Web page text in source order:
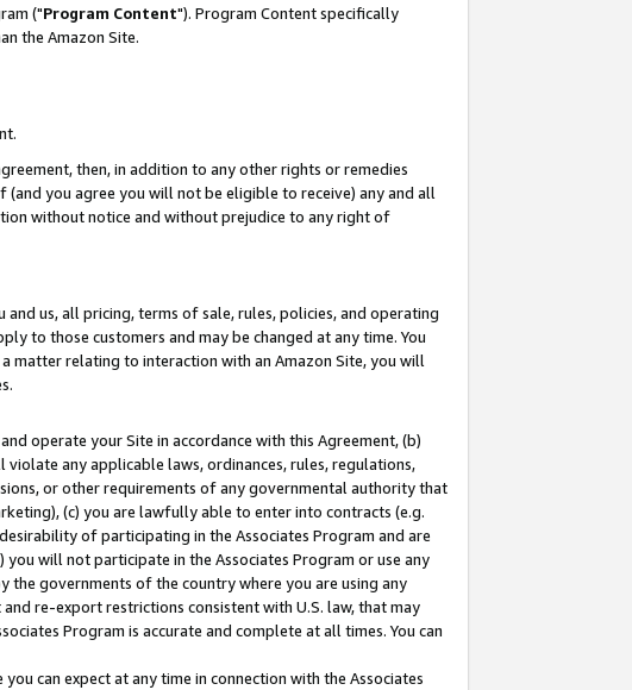
("Program Content"). Program Content specifically
the Amazon Site.
then, in addition to any other rights or remedies
you agree you will not be eligible to receive) any and all
without notice and without prejudice to any right of
us, all pricing, terms of sale, rules, policies, and operating
to those customers and may be changed at any time. You
matter relating to interaction with an Amazon Site, you will
operate your Site in accordance with this Agreement, (b)
any applicable laws, ordinances, rules, regulations,
or other requirements of any governmental authority that
(c) you are lawfully able to enter into contracts (e.g.
of participating in the Associates Program and are
will not participate in the Associates Program or use any
the governments of the country where you are using any
re-export restrictions consistent with U.S. law, that may
Program is accurate and complete at all times. You can
can expect at any time in connection with the Associates